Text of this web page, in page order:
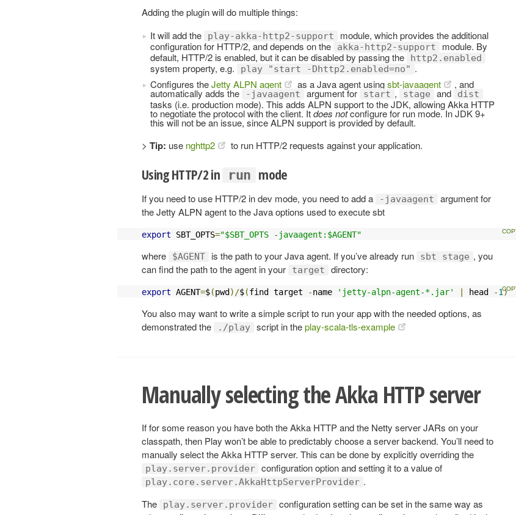
Adding the plugin will do multiple things:
It will add the
play-akka-http2-support
module, which provides the additional
configuration for HTTP/2, and depends on the
akka-http2-support
module. By
default, HTTP/2 is enabled, but it can be disabled by passing the
http2.enabled
system property, e.g. play "start -Dhttp2.enabled=no" .
Configures theJetty ALPN agent as a Java agent usingsbt-javaagent , and
automatically adds the -javaagent argument for start , stage and dist
tasks (i.e. production mode). This adds ALPN support to the JDK, allowing Akka HTTP
to negotiate the protocol with the client. Itdoes notconfigure for run mode. In JDK 9+
this will not be an issue, since ALPN support is provided by default.
> Tip: use nghttp2 to run HTTP/2 requests against your application.
Using HTTP/2 in run mode
If you need to use HTTP/2 in dev mode, you need to add a -javaagent
argument for
the Jetty ALPN agent to the Java options used to execute sbt
export SBT_OPTS="$SBT_OPTS -javaagent:$AGENT"
where $AGENT is the path to your Java agent. If you’ve already run sbt stage , you
can find the path to the agent in your
target directory:
export AGENT=$(pwd )/$(find target -name 'jetty-alpn-agent-*.jar' head -1)
You also may want to write a simple script to run your app with the needed options, as
demonstrated the
./play script in theplay-scala-tls-example
Manually selecting the Akka HTTP server
If for some reason you have both the Akka HTTP and the Netty server JARs on your
classpath, then Play won’t be able to predictably choose a server backend. You’ll need to
manually select the Akka HTTP server. This can be done by explicitly overriding the
play.server.provider configuration option and setting it to a value of
play.core.server.AkkaHttpServerProvider .
The
play.server.provider configuration setting can be set in the same way as